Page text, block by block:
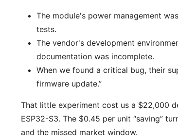
The module's power management
tests.
The vendor's development
documentation was incomplete.
When we found a critical bug, their
firmware update.”
That little experiment cost us a $22,000
ESP32-S3. The $0.45 per unit “saving”
and the missed market window.